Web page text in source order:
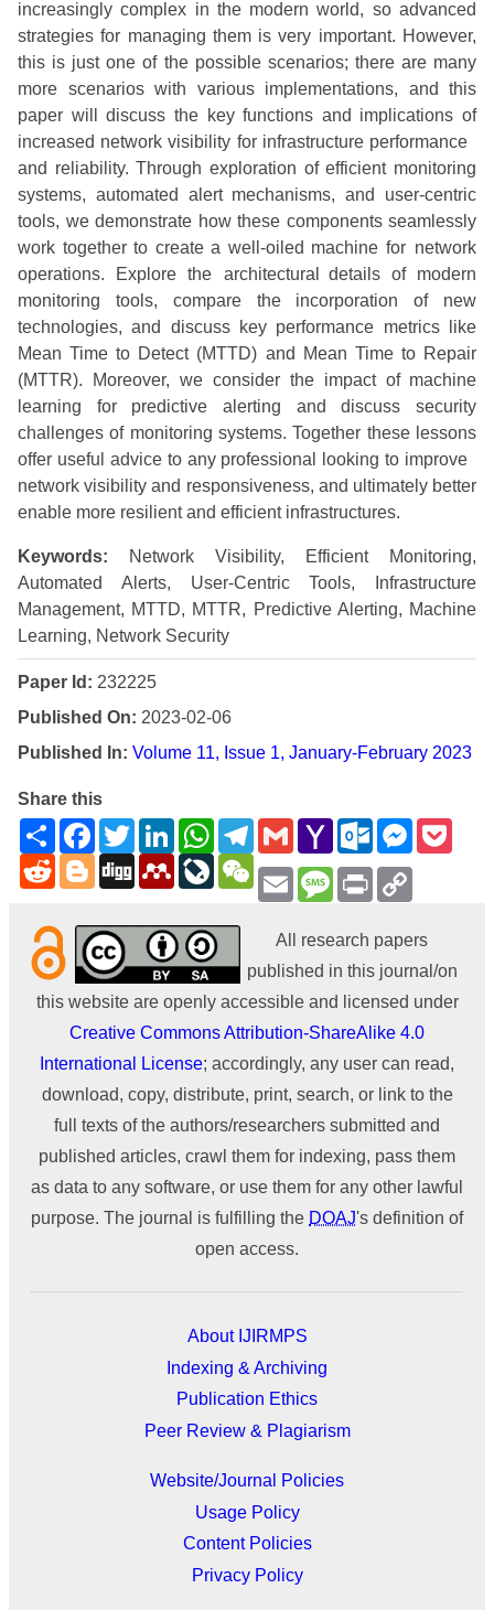
increasingly complex in the modern world, so advanced
strategies for managing them is very important. However,
this is just one of the possible scenarios; there are many
more scenarios with various implementations, and this
paper will discuss the key functions and implications of
increased network visibility for infrastructure performance
and reliability. Through exploration of efficient monitoring
systems, automated alert mechanisms, and user-centric
tools, we demonstrate how these components seamlessly
work together to create a well-oiled machine for network
operations. Explore the architectural details of modern
monitoring tools, compare the incorporation of new
technologies, and discuss key performance metrics like
Mean Time to Detect (MTTD) and Mean Time to Repair
(MTTR). Moreover, we consider the impact of machine
learning for predictive alerting and discuss security
challenges of monitoring systems. Together these lessons
offer useful advice to any professional looking to improve
network visibility and responsiveness, and ultimately better
enable more resilient and efficient infrastructures.
Keywords: Network Visibility, Efficient Monitoring,
Automated Alerts, User-Centric Tools, Infrastructure
Management, MTTD, MTTR, Predictive Alerting, Machine
Learning, Network Security
Paper Id: 232225
Published On: 2023-02-06
Published In: Volume 11, Issue 1, January-February 2023
Share this
ShareFacebookTwitterLinkedInWhatsAppTelegram
GmailYahoo
Mail
Outlook.com
RedditBlogger
Digg MendeleyLiveJournal
EmailMessage
Print
All research papers
published in this journal/on
this website are openly accessible and licensed under
Creative Commons Attribution-ShareAlike 4.0
International License; accordingly, any user can read,
download, copy, distribute, print, search, or link to the
full texts of the authors/researchers submitted and
published articles, crawl them for indexing, pass them
as data to any software, or use them for any other lawful
purpose. The journal is fulfilling the DOAJ's definition of
open access.
About IJIRMPS
Indexing & Archiving
Publication Ethics
Peer Review & Plagiarism
Website/Journal Policies
Usage Policy
Content Policies
Privacy Policy